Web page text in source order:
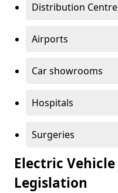
Distribution
Airports
Car showrooms
Hospitals
Surgeries
Electric
Legislation